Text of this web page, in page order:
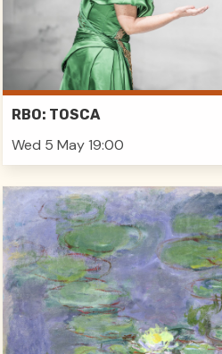
RBO: TOSCA
Wed 5 May 19:00